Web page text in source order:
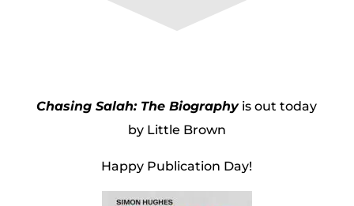
Chasing Salah: The Biographyis out today
by Little Brown
Happy Publication Day!